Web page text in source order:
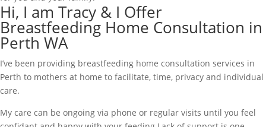
Hi, I am Tracy & I Offer
Breastfeeding Home Consultation in
Perth WA
I’ve been providing breastfeeding home consultation services in
Perth to mothers at home to facilitate, time, privacy and individual
care.
My care can be ongoing via phone or regular visits until you feel